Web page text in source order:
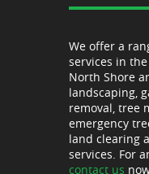
We offer a
services in
North Shore
landscaping,
removal, tree
emergency
land clearing
services. For
contact us